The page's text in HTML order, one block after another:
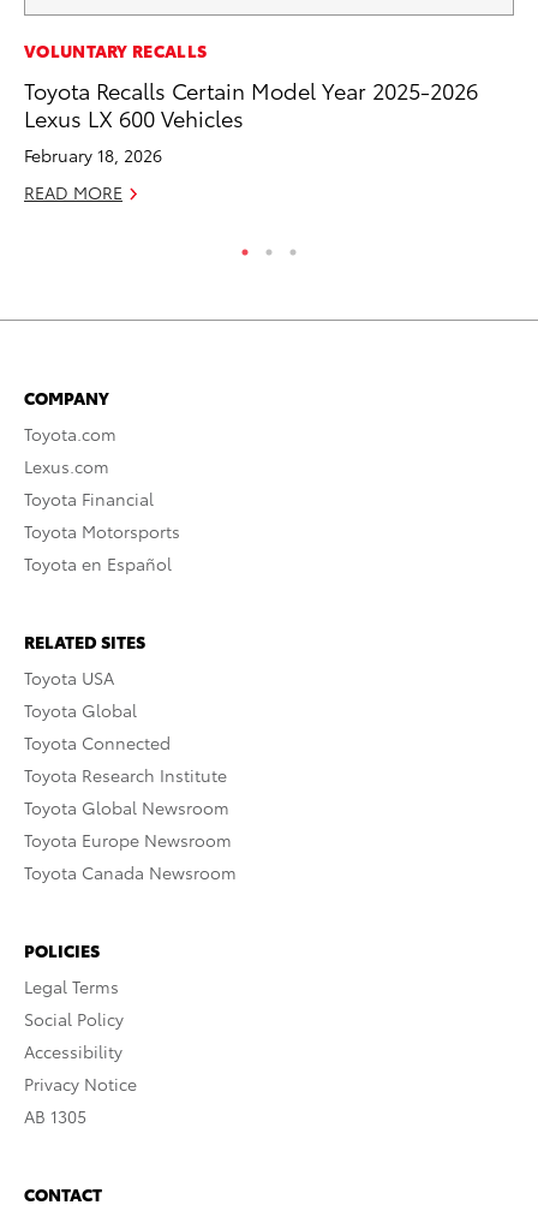
VOLUNTARY RECALLS
Toyota Recalls Certain Model Year 2025-2026
Lexus LX 600 Vehicles
February 18, 2026
READ MORE
COMPANY
Toyota.com
Lexus.com
Toyota Financial
Toyota Motorsports
Toyota en Español
RELATED SITES
Toyota USA
Toyota Global
Toyota Connected
Toyota Research Institute
Toyota Global Newsroom
Toyota Europe Newsroom
Toyota Canada Newsroom
POLICIES
Legal Terms
Social Policy
Accessibility
Privacy Notice
AB 1305
CONTACT